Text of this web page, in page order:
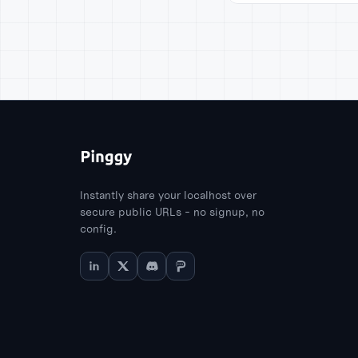
Instantly share your localhost over
secure public URLs - no signup, no
config.